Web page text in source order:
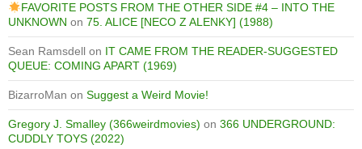
FAVORITE POSTS FROM THE OTHER SIDE #4 – INTO THE
UNKNOWN on 75. ALICE [NECO Z ALENKY] (1988)
Sean Ramsdell on IT CAME FROM THE READER-SUGGESTED
QUEUE: COMING APART (1969)
BizarroMan on Suggest a Weird Movie!
Gregory J. Smalley (366weirdmovies) on 366 UNDERGROUND:
CUDDLY TOYS (2022)